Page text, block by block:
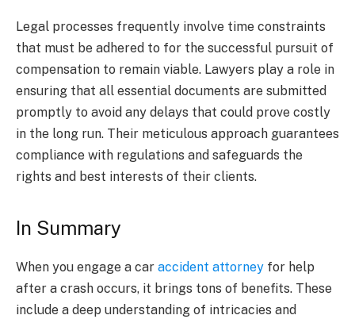
Legal processes frequently involve time constraints
that must be adhered to for the successful pursuit of
compensation to remain viable. Lawyers play a role in
ensuring that all essential documents are submitted
promptly to avoid any delays that could prove costly
in the long run. Their meticulous approach guarantees
compliance with regulations and safeguards the
rights and best interests of their clients.
In Summary
When you engage a car accident attorney for help
after a crash occurs, it brings tons of benefits. These
include a deep understanding of intricacies and